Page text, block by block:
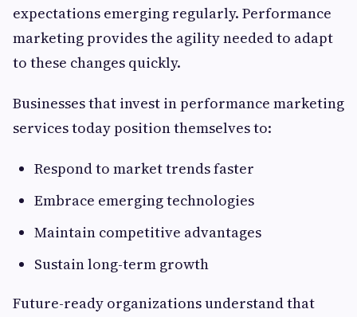
expectations emerging regularly. Performance
marketing provides the agility needed to adapt
to these changes quickly.
Businesses that invest in performance marketing
services today position themselves to:
Respond to market trends faster
Embrace emerging technologies
Maintain competitive advantages
Sustain long-term growth
Future-ready organizations understand that